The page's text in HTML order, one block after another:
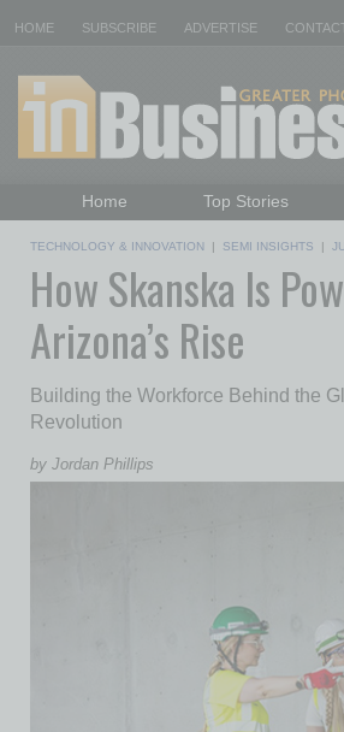
HOME SUBSCRIBE ADVERTISE
Home Top Stories
Daily Emails Sign Up
TECHNOLOGY & INNOVATION | SEMI INSIGHTS |
How Skanska Is
Arizona’s Rise
Building the Workforce Behind the
Revolution
by Jordan Phillips